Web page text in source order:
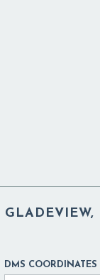
GLADEVIEW,
DMS COORDINATES